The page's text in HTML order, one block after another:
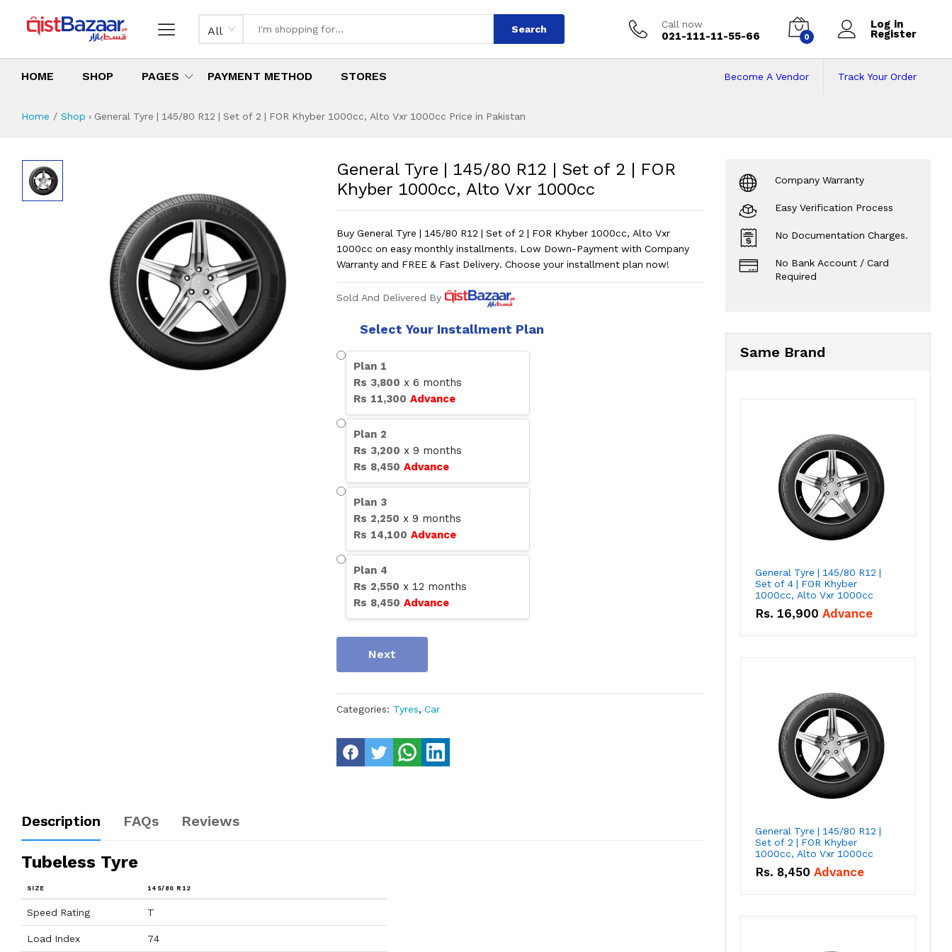
All Search Call now
021-111-11-55-66 0
Log in
Register
HOME SHOP PAGES PAYMENT METHOD STORES Track Your Order
Become A Vendor
Home Shop › General Tyre | 145/80 R12 | Set of 2 | FOR Khyber 1000cc, Alto Vxr 1000cc Price in Pakistan
General Tyre | 145/80 R12 | Set of 2 | FOR Khyber
Specifications & Features
Installment Plan
Latest Price
Why Buy from Us
General Tyre | 145/80 R12 | Set of 2 | FOR
Khyber 1000cc, Alto Vxr 1000cc
Buy General Tyre | 145/80 R12 | Set of 2 | FOR Khyber 1000cc, Alto Vxr
1000cc on easy monthly installments. Low Down-Payment with Company
Warranty and FREE & Fast Delivery. Choose your installment plan now!
Sold And Delivered By
Select Your Installment Plan
Plan 1
Rs 3,800 x 6 months
Rs 11,300 Advance
Plan 2
Rs 3,200 x 9 months
Rs 8,450 Advance
Plan 3
Rs 2,250 x 9 months
Rs 14,100 Advance
Plan 4
Rs 2,550 x 12 months
Rs 8,450 Advance
Next
Categories: Tyres, Car
Description FAQs Reviews
Tubeless Tyre
SIZE 145/80 R12
Speed Rating T
Load Index 74
Company Warranty
Easy Verification Process
No Documentation Charges.
No Bank Account / Card
Required
Same Brand
General Tyre | 145/80 R12 |
Set of 4 | FOR Khyber
1000cc, Alto Vxr 1000cc
Rs. 16,900 Advance
General Tyre | 145/80 R12 |
Set of 2 | FOR Khyber
1000cc, Alto Vxr 1000cc
Rs. 8,450 Advance